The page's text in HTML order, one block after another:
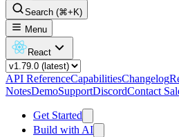
Search (⌘+K)
Menu
React
API ReferenceCapabilitiesChangelog
NotesDemoSupportDiscordContact
Get Started
Build with AI